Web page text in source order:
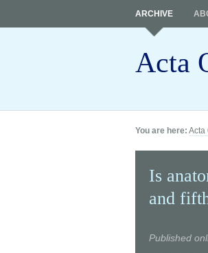
Acta
ARCHIVE
You are here: Acta
Is
and
Published